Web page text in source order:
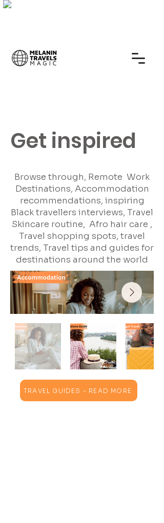
Get inspired
Browse through, Remote Work
Destinations, Accommodation
recommendations, inspiring
Black travellers interviews, Travel
Skincare routine, Afro hair care ,
Travel shopping spots, travel
trends, Travel tips and guides for
destinations around the world
TRAVEL GUIDES - READ MORE